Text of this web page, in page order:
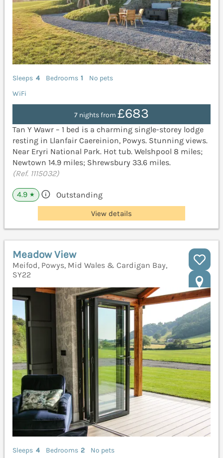
Sleeps 4 Bedrooms 1
No pets
WiFi
7 nights from £683
Tan Y Wawr – 1 bed is a charming single-storey lodge
resting in Llanfair Caereinion, Powys. Stunning views.
Near Eryri National Park. Hot tub. Welshpool 8 miles;
Newtown 14.9 miles; Shrewsbury 33.6 miles.
(Ref. 1115032)
4.9 ★ Outstanding
View details
Meadow View
Meifod, Powys, Mid Wales & Cardigan Bay,
SY22
Sleeps 4 Bedrooms 2
No pets